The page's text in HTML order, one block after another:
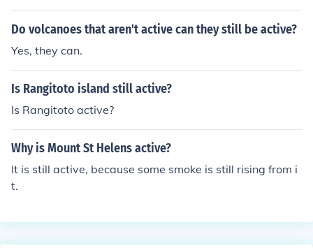
8 - 2010 (but are still going)
Do volcanoes that aren't active can they still be active?
Yes, they can.
Is Rangitoto island still active?
Is Rangitoto active?
Why is Mount St Helens active?
It is still active, because some smoke is still rising from i
t.